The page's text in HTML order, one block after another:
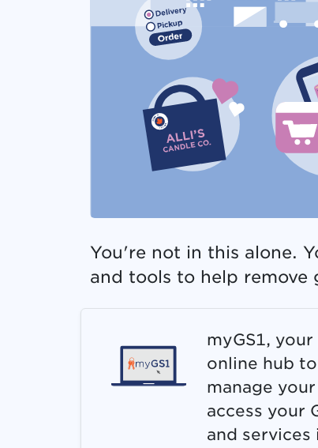
You're not in this alone.
and tools to help remove
myGS1,
online hub
manage
access your
and services